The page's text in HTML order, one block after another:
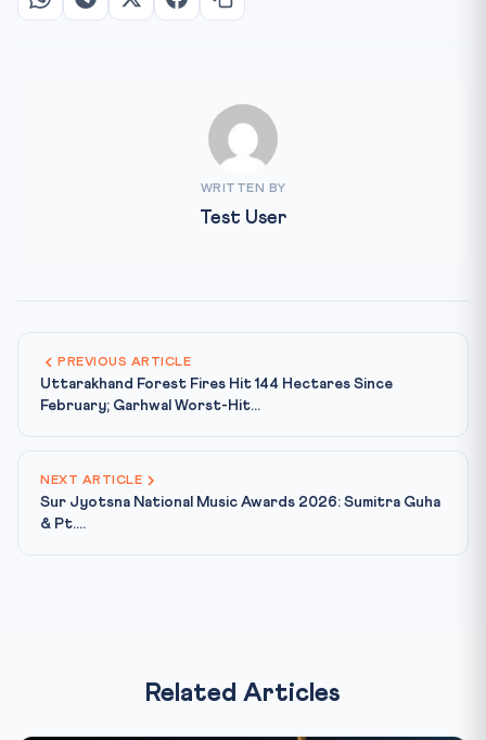
WRITTEN BY
Test User
PREVIOUS ARTICLE
Uttarakhand Forest Fires Hit 144 Hectares Since
February; Garhwal Worst-Hit...
NEXT ARTICLE
Sur Jyotsna National Music Awards 2026: Sumitra Guha
& Pt....
Related Articles